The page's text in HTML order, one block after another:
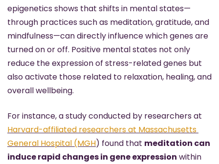
epigenetics shows that shifts in mental states—
through practices such as meditation, gratitude, and
mindfulness—can directly influence which genes are
turned on or off. Positive mental states not only
reduce the expression of stress-related genes but
also activate those related to relaxation, healing, and
overall wellbeing.
Harvard-affiliated researchers at Massachusetts
General Hospital (MGH) found that meditation can
induce rapid changes in gene expression within